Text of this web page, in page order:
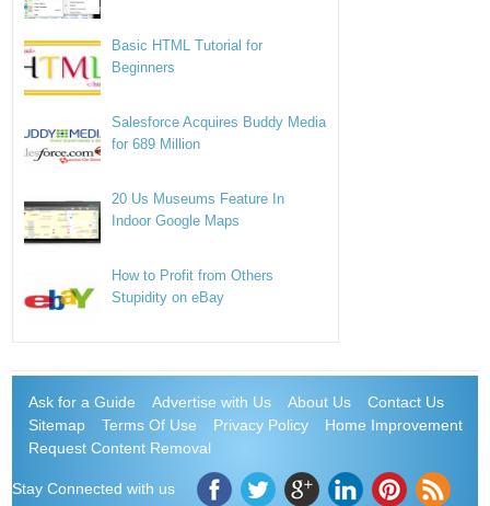
Basic HTML Tutorial for
Beginners
Salesforce Acquires Buddy Media
for 689 Million
20 Us Museums Feature In
Indoor Google Maps
How to Profit from Others
Stupidity on eBay
Ask for a Guide Advertise with Us About Us
Contact Us
Sitemap
Terms Of Use Privacy Policy
Home Improvement
Request Content Removal
Stay Connected with us